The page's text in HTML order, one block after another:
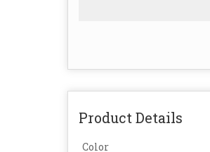
Product Details
Color